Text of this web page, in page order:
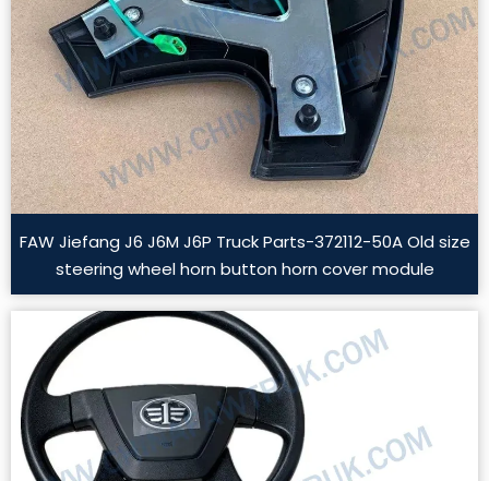
FAW Jiefang J6 J6M J6P Truck Parts-372112-50A Old size
steering wheel horn button horn cover module